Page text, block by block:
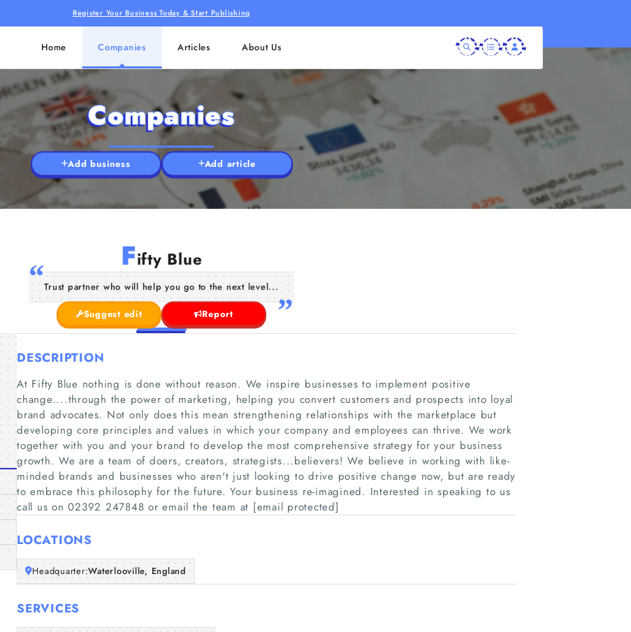
Register Your Business Today & Start Publishing
Home Companies Articles About Us
Companies
Add business Add article
Fifty Blue
Trust partner who will help you go to the next level...
Suggest edit Report
DESCRIPTION
At Fifty Blue nothing is done without reason. We inspire businesses to implement positive
change....through the power of marketing, helping you convert customers and prospects into loyal
brand advocates. Not only does this mean strengthening relationships with the marketplace but
developing core principles and values in which your company and employees can thrive. We work
together with you and your brand to develop the most comprehensive strategy for your business
growth. We are a team of doers, creators, strategists...believers! We believe in working with like-
minded brands and businesses who aren't just looking to drive positive change now, but are ready
to embrace this philosophy for the future. Your business re-imagined. Interested in speaking to us
call us on 02392 247848 or email the team at [email protected]
LOCATIONS
Headquarter:Waterlooville, England
SERVICES